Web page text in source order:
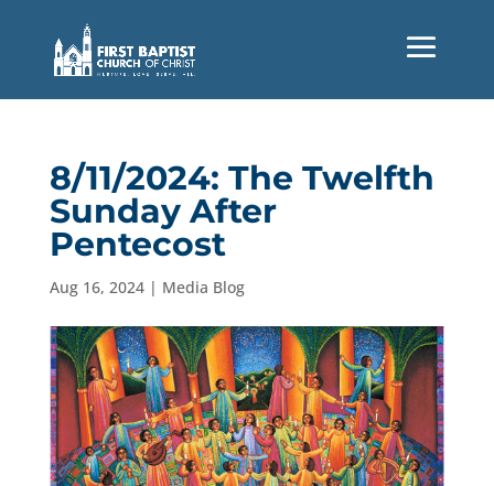
8/11/2024: The Twelfth
Sunday After
Pentecost
Aug 16, 2024| Media Blog